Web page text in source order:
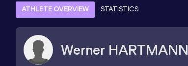
ATHLETE OVERVIEW STATISTICS
Werner HARTMANN